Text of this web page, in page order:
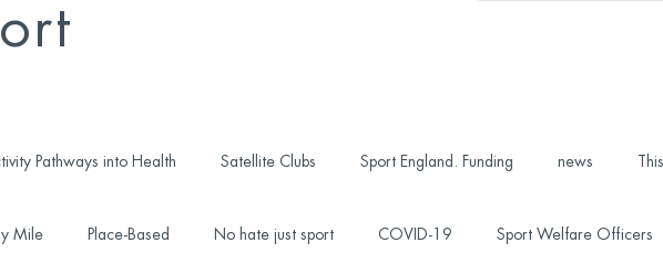
Pathways into Health Satellite Clubs Sport England. Funding news
Mile Place-Based No hate just sport COVID-19 Sport Welfare Officers